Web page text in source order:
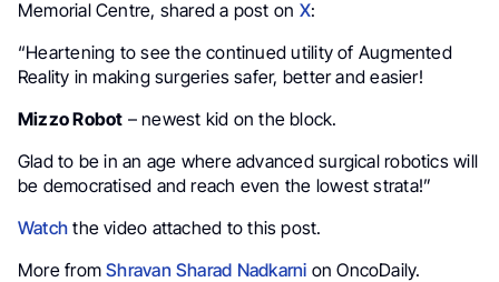
Memorial Centre, shared a post on X:
“Heartening to see the continued utility of Augmented
Reality in making surgeries safer, better and easier!
Mizzo Robot – newest kid on the block.
Glad to be in an age where advanced surgical robotics will
be democratised and reach even the lowest strata!”
Watch the video attached to this post.
More fromShravan Sharad Nadkarni on OncoDaily.